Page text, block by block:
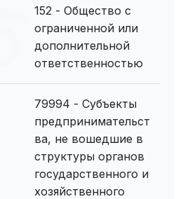
152 - Общество с
ограниченной или
дополнительной
ответственностью
79994 - Субъекты
предпринимательст
ва, не вошедшие в
структуры органов
государственного и
хозяйственного